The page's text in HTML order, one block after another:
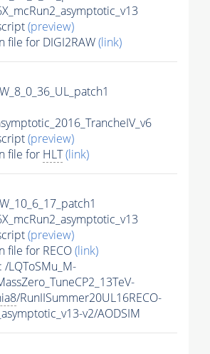
(preview)
file for DIGI2RAW(link)
(preview)
file for HLT(link)
(preview)
file for RECO(link)
LQToSMu_M-
/RunIISummer20UL16RECO-
v2/AODSIM